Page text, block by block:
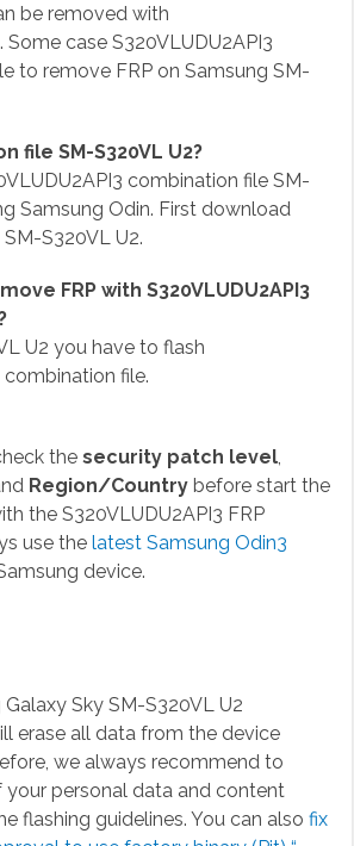
be removed with
Some case S320VLUDU2API3
to remove FRP on Samsung SM-
file SM-S320VL U2?
combination file SM-
Samsung Odin. First download
S320VL U2.
FRP with S320VLUDU2API3
U2 you have to flash
combination file.
the security patch level,
Region/Countrybefore start the
the S320VLUDU2API3 FRP
use the latest Samsung Odin3
device.
Sky SM-S320VL U2
erase all data from the device
we always recommend to
personal data and content
flashing guidelines. You can also fix